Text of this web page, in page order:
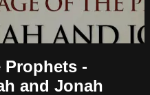
Prophets -
and Jonah